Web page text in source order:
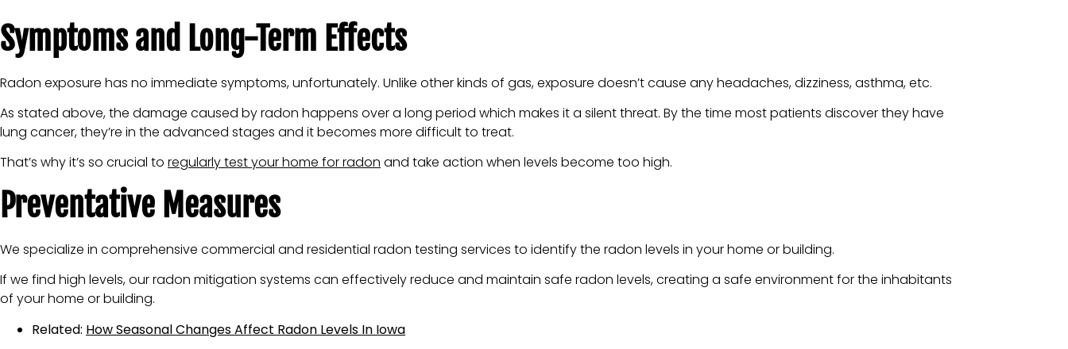
Symptoms and Long-Term Effects
Radon exposure has no immediate symptoms, unfortunately. Unlike other kinds of gas, exposure doesn’t cause any headaches, dizziness, asthma, etc.
As stated above, the damage caused by radon happens over a long period which makes it a silent threat. By the time most patients discover they have
lung cancer, they’re in the advanced stages and it becomes more difficult to treat.
That’s why it’s so crucial to regularly test your home for radon and take action when levels become too high.
Preventative Measures
We specialize in comprehensive commercial and residential radon testing services to identify the radon levels in your home or building.
If we find high levels, our radon mitigation systems can effectively reduce and maintain safe radon levels, creating a safe environment for the inhabitants
of your home or building.
Related: How Seasonal Changes Affect Radon Levels In Iowa